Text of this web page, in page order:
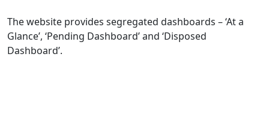
The website provides segregated dashboards – ‘At a
Glance’, ‘Pending Dashboard’ and ‘Disposed
Dashboard’.